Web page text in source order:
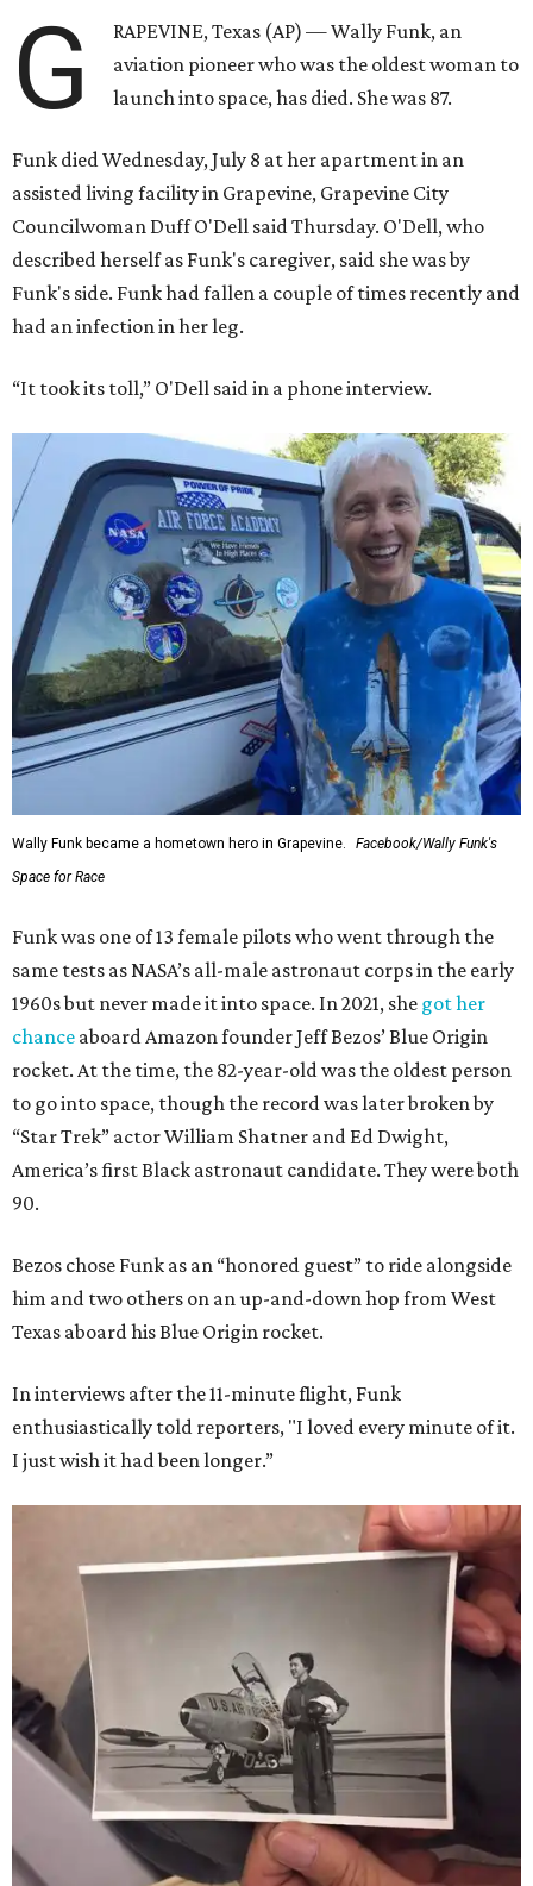
G
RAPEVINE, Texas (AP) — Wally Funk, an
aviation pioneer who was the oldest woman to
launch into space, has died. She was 87.
Funk died Wednesday, July 8 at her apartment in an
assisted living facility in Grapevine, Grapevine City
Councilwoman Duff O'Dell said Thursday. O'Dell, who
described herself as Funk's caregiver, said she was by
Funk's side. Funk had fallen a couple of times recently and
had an infection in her leg.
“It took its toll,” O'Dell said in a phone interview.
Wally Funk became a hometown hero in Grapevine.
Facebook/Wally Funk's
Space for Race
Funk was one of 13 female pilots who went through the
same tests as NASA’s all-male astronaut corps in the early
1960s but never made it into space. In 2021, she got her
chance aboard Amazon founder Jeff Bezos’ Blue Origin
rocket. At the time, the 82-year-old was the oldest person
to go into space, though the record was later broken by
“Star Trek” actor William Shatner and Ed Dwight,
America’s first Black astronaut candidate. They were both
90.
Bezos chose Funk as an “honored guest” to ride alongside
him and two others on an up-and-down hop from West
Texas aboard his Blue Origin rocket.
In interviews after the 11-minute flight, Funk
enthusiastically told reporters, "I loved every minute of it.
I just wish it had been longer.”